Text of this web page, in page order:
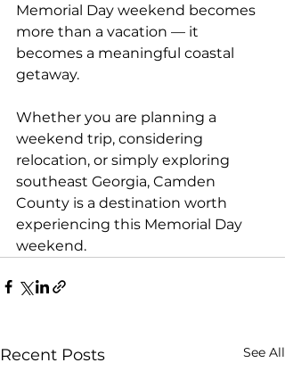
Memorial Day weekend becomes
more than a vacation — it
becomes a meaningful coastal
getaway.
Whether you are planning a
weekend trip, considering
relocation, or simply exploring
southeast Georgia, Camden
County is a destination worth
experiencing this Memorial Day
weekend.
Recent Posts See All